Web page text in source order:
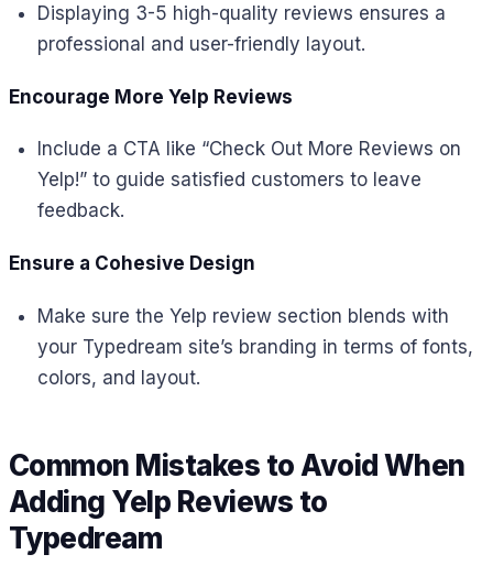
Displaying 3-5 high-quality reviews ensures a
professional and user-friendly layout.
Encourage More Yelp Reviews
Include a CTA like “Check Out More Reviews on
Yelp!” to guide satisfied customers to leave
feedback.
Ensure a Cohesive Design
Make sure the Yelp review section blends with
your Typedream site’s branding in terms of fonts,
colors, and layout.
Common Mistakes to Avoid When
Adding Yelp Reviews to
Typedream